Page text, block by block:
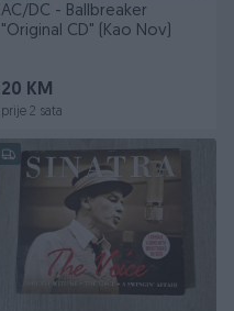
AC/DC - Ballbreaker
"Original CD" (Kao Nov)
20 KM
prije 2 sata